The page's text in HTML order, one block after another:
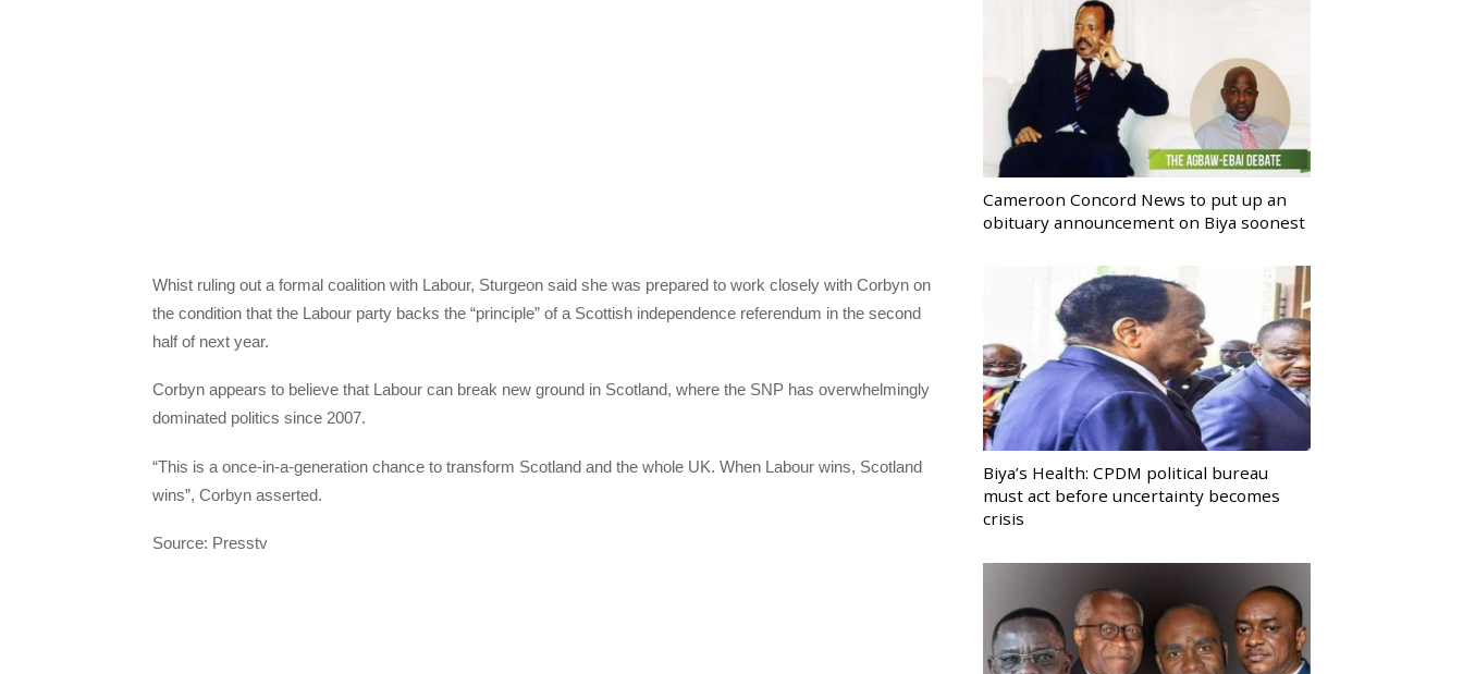
Whist ruling out a formal coalition with Labour, Sturgeon said she was prepared to work closely with Corbyn on
the condition that the Labour party backs the “principle” of a Scottish independence referendum in the second
half of next year.
Corbyn appears to believe that Labour can break new ground in Scotland, where the SNP has overwhelmingly
dominated politics since 2007.
“This is a once-in-a-generation chance to transform Scotland and the whole UK. When Labour wins, Scotland
wins”, Corbyn asserted.
Source: Presstv
Cameroon Concord News to put up an
obituary announcement on Biya soonest
Biya’s Health: CPDM political bureau
must act before uncertainty becomes
crisis